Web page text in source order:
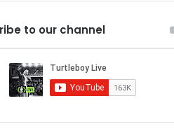
to our channel